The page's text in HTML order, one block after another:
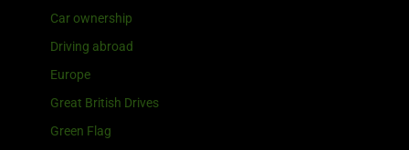
Car ownership
Driving abroad
Europe
Great British Drives
Green Flag